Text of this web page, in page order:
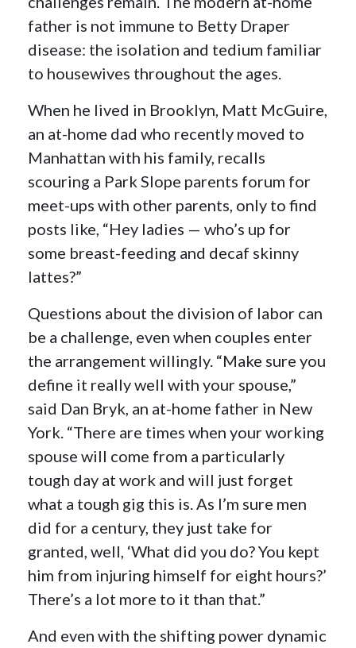
father is not immune to Betty Draper
disease: the isolation and tedium familiar
to housewives throughout the ages.
When he lived in Brooklyn, Matt McGuire,
an at-home dad who recently moved to
Manhattan with his family, recalls
scouring a Park Slope parents forum for
meet-ups with other parents, only to find
posts like, “Hey ladies — who’s up for
some breast-feeding and decaf skinny
lattes?”
Questions about the division of labor can
be a challenge, even when couples enter
the arrangement willingly. “Make sure you
define it really well with your spouse,”
said Dan Bryk, an at-home father in New
York. “There are times when your working
spouse will come from a particularly
tough day at work and will just forget
what a tough gig this is. As I’m sure men
did for a century, they just take for
granted, well, ‘What did you do? You kept
him from injuring himself for eight hours?’
There’s a lot more to it than that.”
And even with the shifting power dynamic